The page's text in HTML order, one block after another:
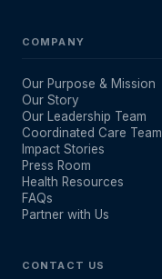
COMPANY
Our Purpose & Mission
Our Story
Our Leadership Team
Coordinated Care Team
Impact Stories
Press Room
Health Resources
FAQs
Partner with Us
CONTACT US